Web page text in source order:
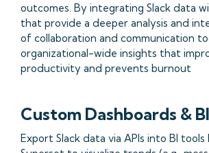
outcomes. By integrating Slack data
that provide a deeper analysis and
of collaboration and communication
organizational-wide insights that
productivity and prevents burnout
Custom Dashboards &
Export Slack data via APIs into BI tools